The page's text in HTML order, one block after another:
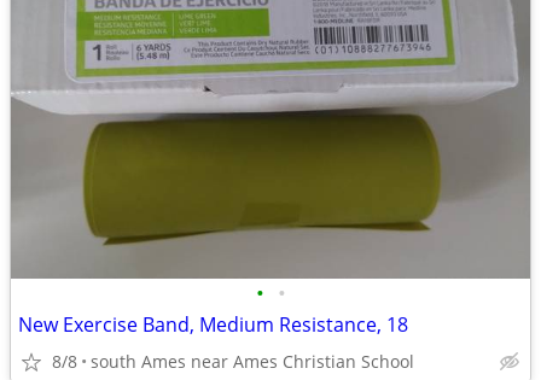
• •
New Exercise Band, Medium Resistance, 18
8/8 south Ames near Ames Christian School